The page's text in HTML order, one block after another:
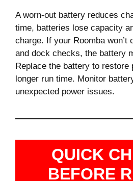
A worn-out battery reduces
time, batteries lose capacity
charge. If your Roomba won’t
and dock checks, the battery
Replace the battery to restore
longer run time. Monitor
unexpected power issues.
QUICK
BEFORE